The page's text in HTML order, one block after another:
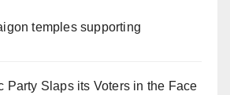
temples supporting
Party Slaps its Voters in the Face